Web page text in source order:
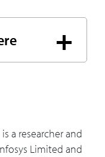
a researcher and
Limited and